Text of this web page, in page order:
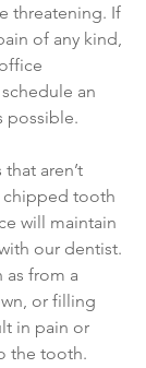
threatening. If
of any kind,
schedule an
possible.
aren’t
chipped tooth
will maintain
our dentist.
from a
or filling
in pain or
the tooth.